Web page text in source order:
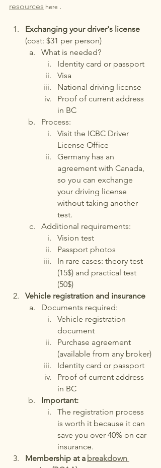
resources here .
Exchanging your driver's license
(cost: $31 per person)
What is needed?
Identity card or passport
Visa
National driving license
Proof of current address
in BC
Process:
Visit the ICBC Driver
License Office
Germany has an
agreement with Canada,
so you can exchange
your driving license
without taking another
test.
Additional requirements:
Vision test
Passport photos
In rare cases: theory test
(15$) and practical test
(50$)
Vehicle registration and insurance
Documents required:
Vehicle registration
document
Purchase agreement
(available from any broker)
Identity card or passport
Proof of current address
in BC
Important:
The registration process
is worth it because it can
save you over 40% on car
insurance.
Membership at a breakdown